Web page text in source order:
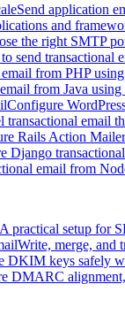
Send application
and
the right SMTP
send transactional
email from PHP
from Java
Configure
transactional email
Rails Action
Django
email from
A practical setup for
Write, merge, and
DKIM keys safely
DMARC alignment,